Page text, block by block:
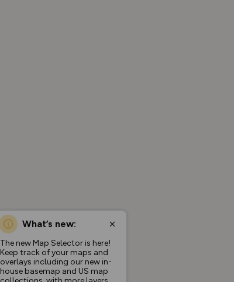
What’s new:
The new Map Selector is here!
Keep track of your maps and
overlays including our new in-
house basemap and US map